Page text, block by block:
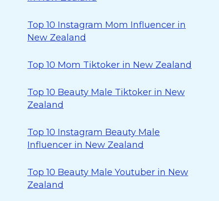
Top 10 Instagram Mom Influencer in
New Zealand
Top 10 Mom Tiktoker in New Zealand
Top 10 Beauty Male Tiktoker in New
Zealand
Top 10 Instagram Beauty Male
Influencer in New Zealand
Top 10 Beauty Male Youtuber in New
Zealand